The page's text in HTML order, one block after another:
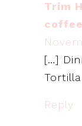
Trim
[…]
Reply